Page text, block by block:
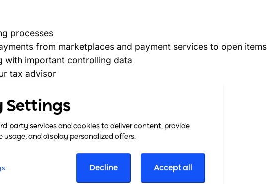
processes
from marketplaces and payment services to open items
with important controlling data
tax advisor
data seamlessly from easybill to DATEV
Settings
party services and cookies to deliver content, provide
usage, and display personalized offers.
Decline Accept all